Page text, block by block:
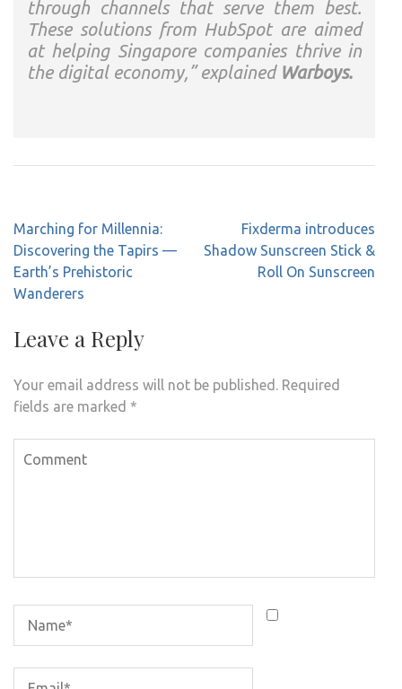
through channels that serve them best.
These solutions from HubSpot are aimed
at helping Singapore companies thrive in
the digital economy,” explained Warboys.
Post
navigation
Marching for Millennia:
Discovering the Tapirs —
Earth’s Prehistoric
Wanderers
Fixderma introduces
Shadow Sunscreen Stick &
Roll On Sunscreen
Leave a Reply
Your email address will not be published. Required
fields are marked *